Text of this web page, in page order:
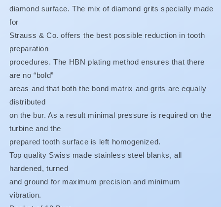
diamond surface. The mix of diamond grits specially made
for
Strauss & Co. offers the best possible reduction in tooth
preparation
procedures. The HBN plating method ensures that there
are no “bold”
areas and that both the bond matrix and grits are equally
distributed
on the bur. As a result minimal pressure is required on the
turbine and the
prepared tooth surface is left homogenized.
Top quality Swiss made stainless steel blanks, all
hardened, turned
and ground for maximum precision and minimum
vibration.